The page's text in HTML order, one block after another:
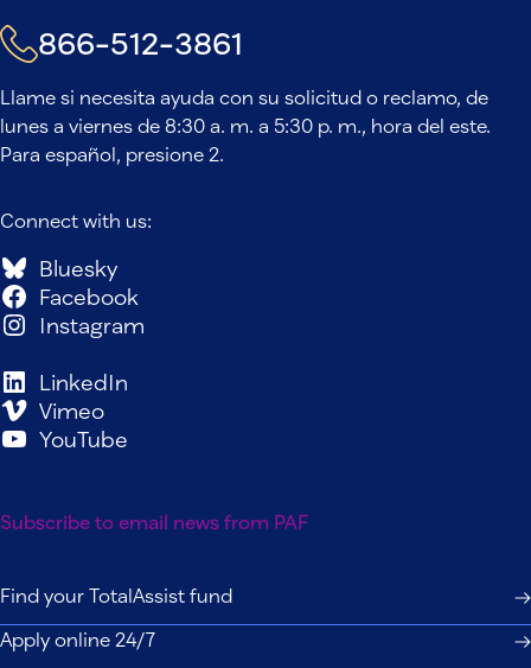
866-512-3861
Llame si necesita ayuda con su solicitud o reclamo, de
lunes a viernes de 8:30 a. m. a 5:30 p. m., hora del este.
Para español, presione 2.
Connect with us:
Bluesky
Facebook
Instagram
LinkedIn
Vimeo
YouTube
Subscribe to email news from PAF
Find your TotalAssist fund
Apply online 24/7